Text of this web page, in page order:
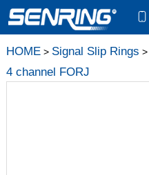
HOME> Signal Slip Rings >
4 channel FORJ